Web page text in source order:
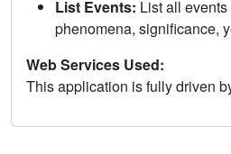
List Events: List all
phenomena, significance,
Web Services Used:
This application is fully driven